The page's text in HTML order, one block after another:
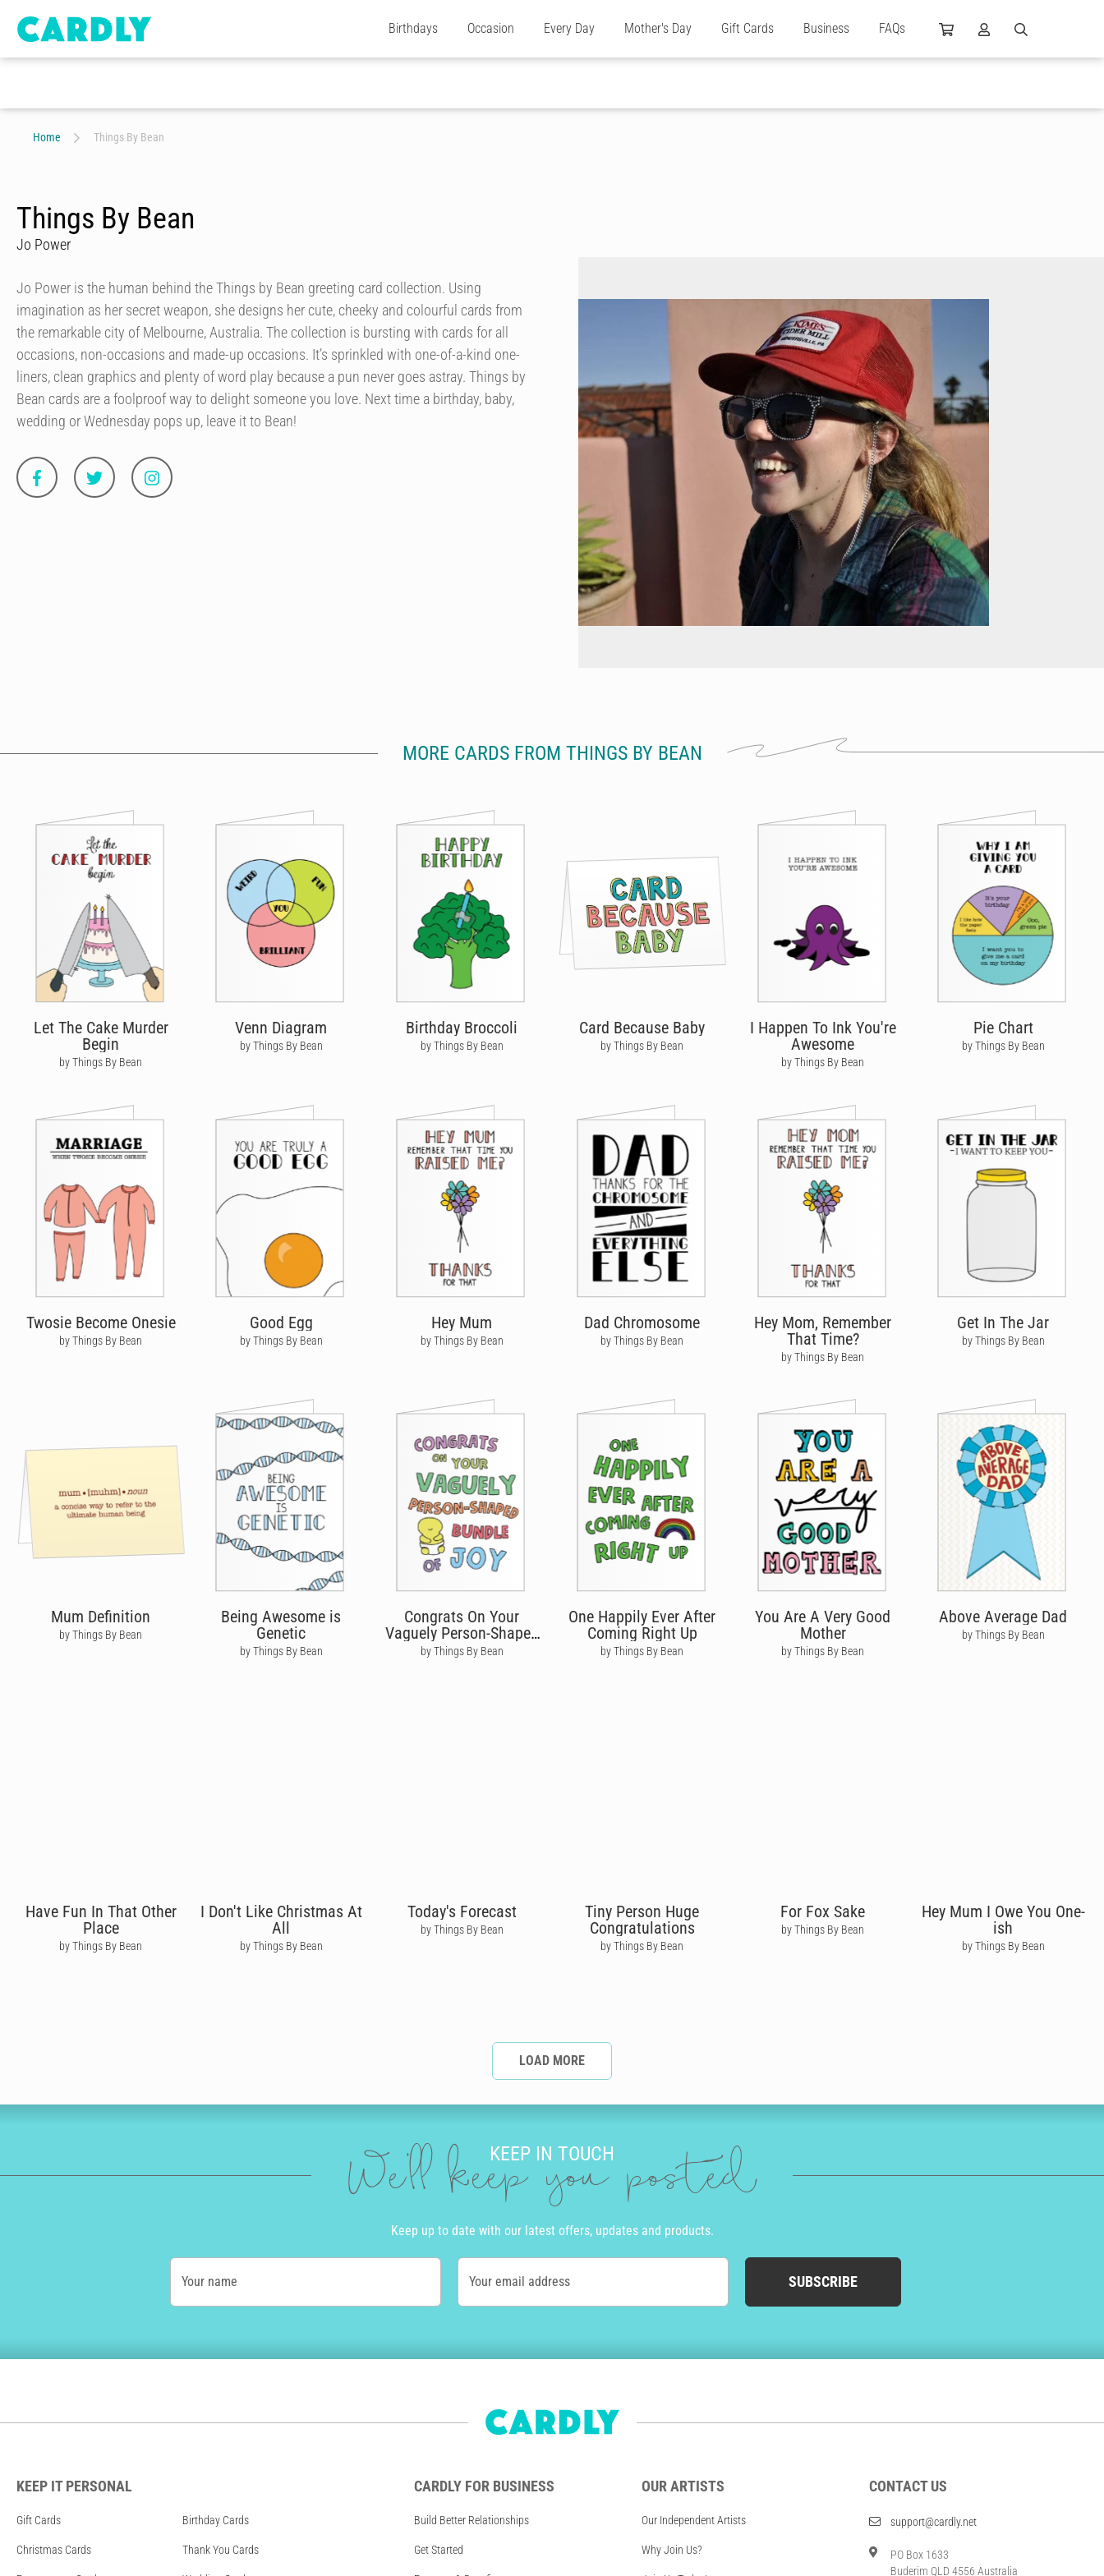
Birthdays Occasion Every Day Mother's Day Gift Cards Business FAQs
Home Things By Bean
Things By Bean
Jo Power
Jo Power is the human behind the Things by Bean greeting card collection. Using
imagination as her secret weapon, she designs her cute, cheeky and colourful cards from
the remarkable city of Melbourne, Australia. The collection is bursting with cards for all
occasions, non-occasions and made-up occasions. It’s sprinkled with one-of-a-kind one-
liners, clean graphics and plenty of word play because a pun never goes astray. Things by
Bean cards are a foolproof way to delight someone you love. Next time a birthday, baby,
wedding or Wednesday pops up, leave it to Bean!
MORE CARDS FROM THINGS BY BEAN
Let The Cake Murder
Begin
by Things By Bean
Venn Diagram
by Things By Bean
Birthday Broccoli
by Things By Bean
Card Because Baby
by Things By Bean
I Happen To Ink You're
Awesome
by Things By Bean
Pie Chart
by Things By Bean
Twosie Become Onesie
by Things By Bean
Good Egg
by Things By Bean
Hey Mum
by Things By Bean
Dad Chromosome
by Things By Bean
Hey Mom, Remember
That Time?
by Things By Bean
Get In The Jar
by Things By Bean
Mum Definition
by Things By Bean
Being Awesome is
Genetic
by Things By Bean
Congrats On Your
Vaguely Person-Shaped
Bundle
by Things By Bean
One Happily Ever After
Coming Right Up
by Things By Bean
You Are A Very Good
Mother
by Things By Bean
Above Average Dad
by Things By Bean
Have Fun In That Other
Place
by Things By Bean
I Don't Like Christmas At
All
by Things By Bean
Today's Forecast
by Things By Bean
Tiny Person Huge
Congratulations
by Things By Bean
For Fox Sake
by Things By Bean
Hey Mum I Owe You One-
ish
by Things By Bean
LOAD MORE
KEEP IN TOUCH
We'll keep you posted
Keep up to date with our latest offers, updates and products.
Your name Your email address SUBSCRIBE
KEEP IT PERSONAL
Gift Cards Birthday Cards
Christmas Cards Thank You Cards
CARDLY FOR BUSINESS
Build Better Relationships
Get Started
OUR ARTISTS
Our Independent Artists
Why Join Us?
CONTACT US
support@cardly.net
PO Box 1633
Buderim QLD 4556 Australia